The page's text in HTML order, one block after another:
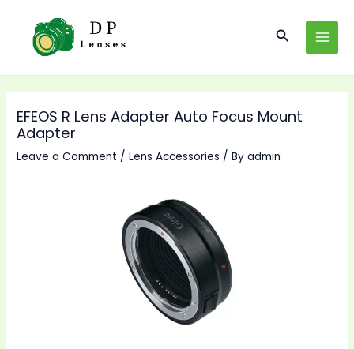
content
Search
EFEOS R Lens Adapter Auto Focus Mount
Adapter
Leave a Comment /Lens Accessories / Byadmin